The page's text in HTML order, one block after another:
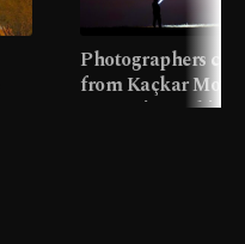
Photographers
from Kaçkar
meters in Türkiye